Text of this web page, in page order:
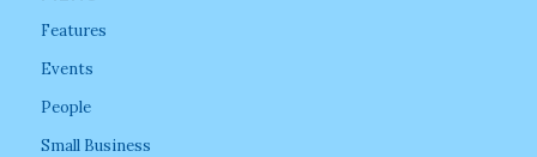
Features
Events
People
Small Business